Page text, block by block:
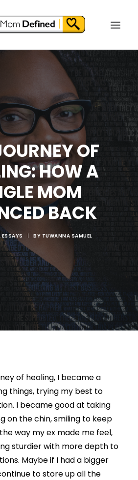
OF
HOW A
MOM
BACK
| BY TUWANNA SAMUEL
of healing, I became a
things, trying my best to
I became good at taking
on the chin, smiling to keep
way my ex made me feel,
sturdier with more depth to
Maybe if I had a bigger
to store up all the